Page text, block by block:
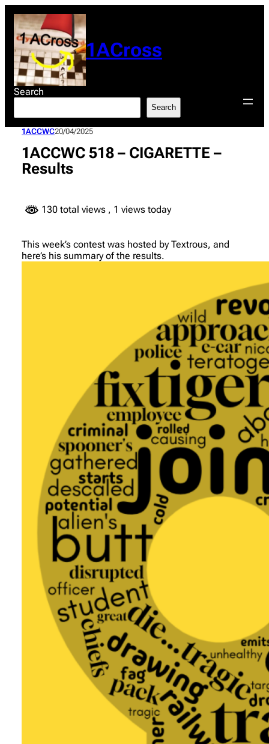
content
1ACross
Search
Search
1ACCWC20/04/2025
1ACCWC 518 – CIGARETTE –
Results
130 total views , 1 views today
This week’s contest was hosted by Textrous, and
here’s his summary of the results.